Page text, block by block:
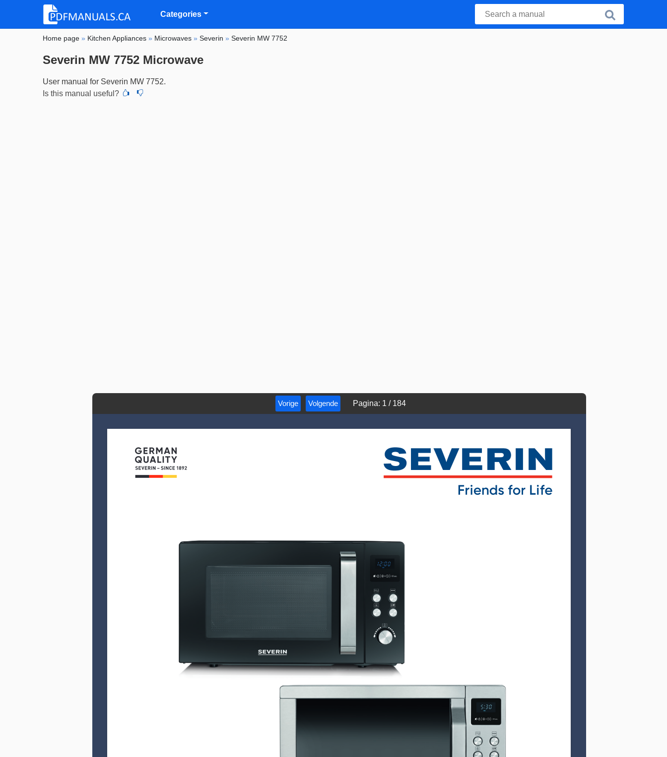
Categories
Home page » Kitchen Appliances » Microwaves »Severin »Severin MW 7752
Severin MW 7752 Microwave
User manual for Severin MW 7752.
Is this manual useful?
Vorige Volgende Pagina: 1 / 184